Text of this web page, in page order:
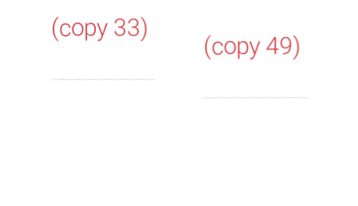
(copy 33)
(copy 49)